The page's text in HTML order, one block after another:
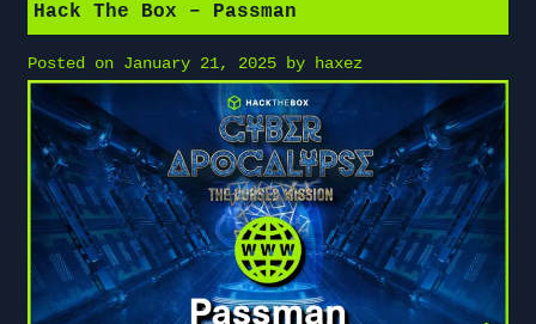
Hack The Box – Passman
Posted on January 21, 2025 by haxez